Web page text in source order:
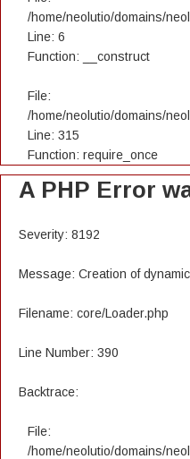
/home/neolutio/domains/
Line: 6
Function: __construct
File:
/home/neolutio/domains/
Line: 315
Function: require_once
A PHP Error
Severity: 8192
Message: Creation of
Filename: core/Loader.php
Line Number: 390
Backtrace:
File:
/home/neolutio/domains/